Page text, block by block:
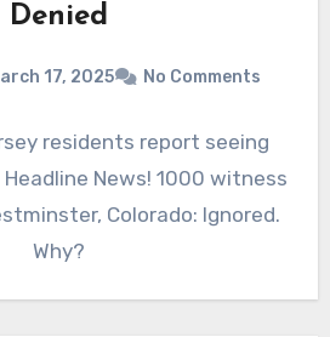
Denied
17, 2025 No Comments
residents report seeing
News! 1000 witness
Colorado: Ignored.
Why?